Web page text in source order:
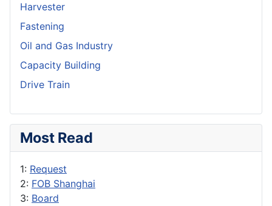
Harvester
Fastening
Oil and Gas Industry
Capacity Building
Drive Train
Most Read
1: Request
2: FOB Shanghai
3: Board